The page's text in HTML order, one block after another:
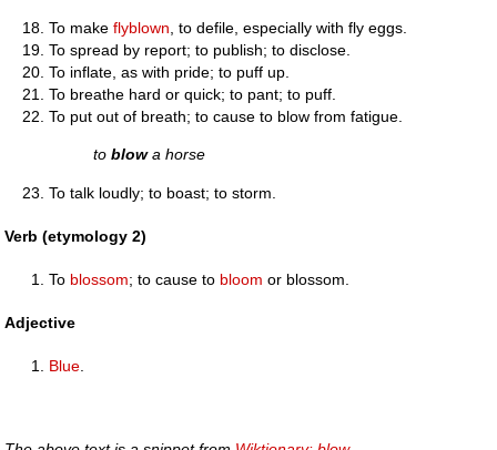
To makeflyblown , to defile, especially with fly eggs.
To spread by report; to publish; to disclose.
To inflate, as with pride; to puff up.
To breathe hard or quick; to pant; to puff.
To put out of breath; to cause to blow from fatigue.
toblowa horse
To talk loudly; to boast; to storm.
Verb (etymology 2)
To blossom; to cause to bloom or blossom.
Adjective
Blue